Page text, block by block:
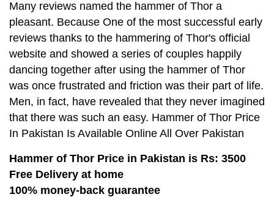
Many reviews named the hammer of Thor a
pleasant. Because One of the most successful early
reviews thanks to the hammering of Thor's official
website and showed a series of couples happily
dancing together after using the hammer of Thor
was once frustrated and friction was their part of life.
Men, in fact, have revealed that they never imagined
that there was such an easy. Hammer of Thor Price
In Pakistan Is Available Online All Over Pakistan
Hammer of Thor Price in Pakistan is Rs: 3500
Free Delivery at home
100% money-back guarantee